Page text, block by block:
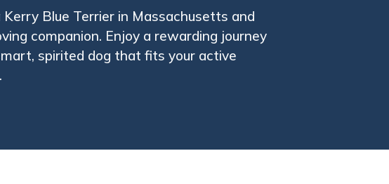
Blue Terrier in Massachusetts and
companion. Enjoy a rewarding journey
spirited dog that fits your active